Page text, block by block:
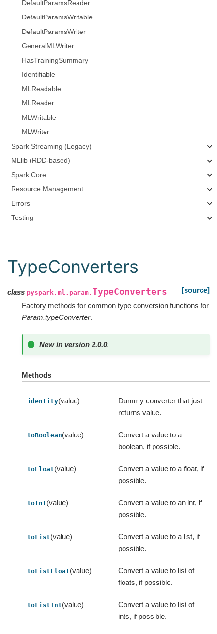
DefaultParamsReader
DefaultParamsWritable
DefaultParamsWriter
GeneralMLWriter
HasTrainingSummary
Identifiable
MLReadable
MLReader
MLWritable
MLWriter
Spark Streaming (Legacy)
MLlib (RDD-based)
Spark Core
Resource Management
Errors
Testing
TypeConverters
class pyspark.ml.param. TypeConverters
[source]
Factory methods for common type conversion functions for
Param.typeConverter.
New in version 2.0.0.
Methods
identity(value)
Dummy converter that just
returns value.
toBoolean(value)
Convert a value to a
boolean, if possible.
toFloat(value)
Convert a value to a float, if
possible.
toInt(value)
Convert a value to an int, if
possible.
toList(value)
Convert a value to a list, if
possible.
toListFloat(value)
Convert a value to list of
floats, if possible.
toListInt(value)
Convert a value to list of
ints, if possible.